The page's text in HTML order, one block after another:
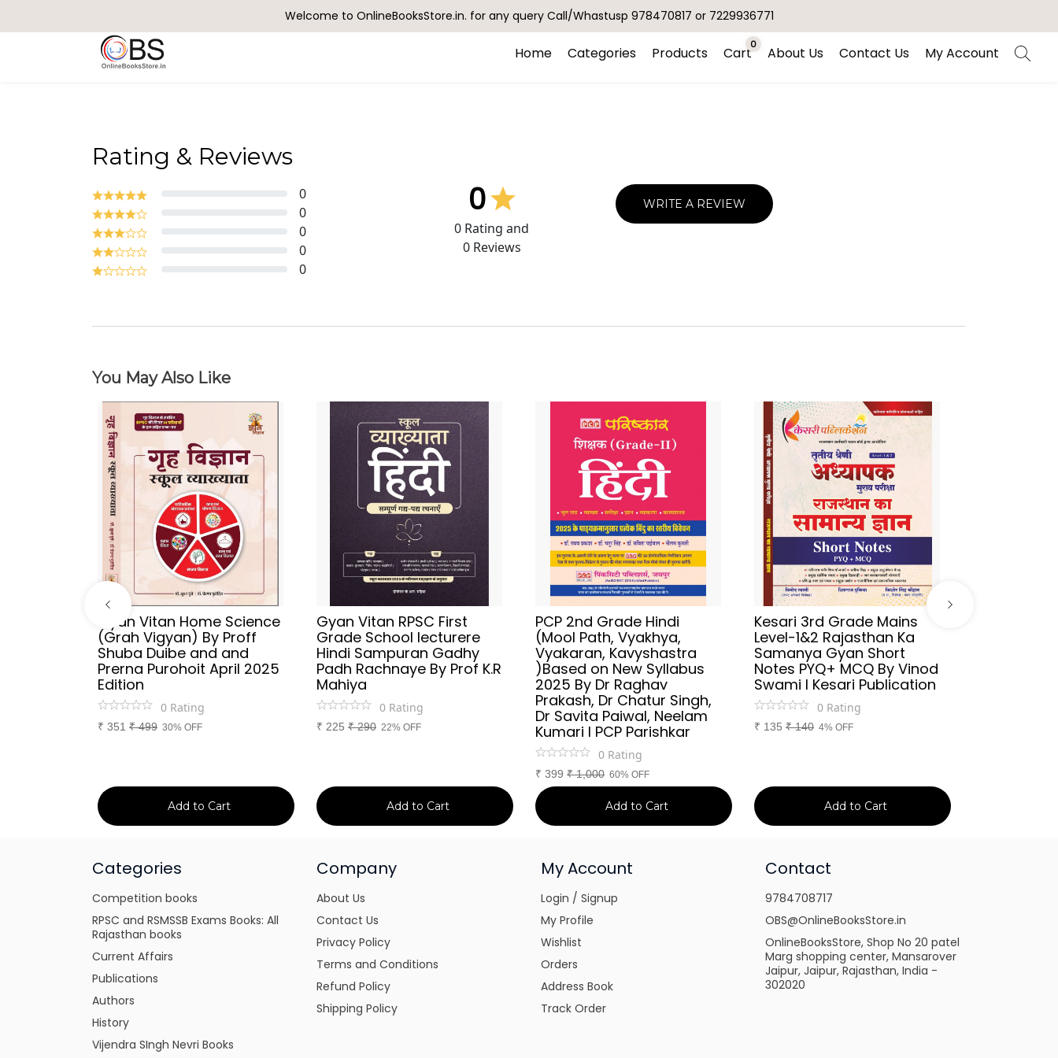
Welcome to OnlineBooksStore.in. for any query Call/Whastusp 978470817 or 7229936771
Home Categories Products Cart0 About Us Contact Us My Account
Rating & Reviews
0
0
0
0
0
0
0 Rating and
0Reviews
WRITE A REVIEW
You May Also Like
Gyan Vitan Home Science
(Grah Vigyan) By Proff
Shuba Duibe and and
Prerna Purohoit April 2025
Edition
0 Rating
₹ 351 ₹499 30% OFF
Add to Cart
Gyan Vitan RPSC First
Grade School lecturere
Hindi Sampuran Gadhy
Padh Rachnaye By Prof K.R
Mahiya
0 Rating
₹ 225 ₹290 22% OFF
Add to Cart
PCP 2nd Grade Hindi
(Mool Path, Vyakhya,
Vyakaran, Kavyshastra
)Based on New Syllabus
2025 By Dr Raghav
Prakash, Dr Chatur Singh,
Dr Savita Paiwal, Neelam
Kumari l PCP Parishkar
0 Rating
₹ 399 ₹1,000 60% OFF
Add to Cart
Kesari 3rd Grade Mains
Level-1&2 Rajasthan Ka
Samanya Gyan Short
Notes PYQ+ MCQ By Vinod
Swami l Kesari Publication
0 Rating
₹ 135 ₹140 4% OFF
Add to Cart
Categories
Competition books
RPSC and RSMSSB Exams Books: All
Rajasthan books
Current Affairs
Publications
Authors
History
Vijendra SIngh Nevri Books
Company
About Us
Contact Us
Privacy Policy
Terms and Conditions
Refund Policy
Shipping Policy
My Account
Login / Signup
My Profile
Wishlist
Orders
Address Book
Track Order
Contact
9784708717
OBS@OnlineBooksStore.in
OnlineBooksStore, Shop No 20 patel
Marg shopping center, Mansarover
Jaipur, Jaipur, Rajasthan, India -
302020